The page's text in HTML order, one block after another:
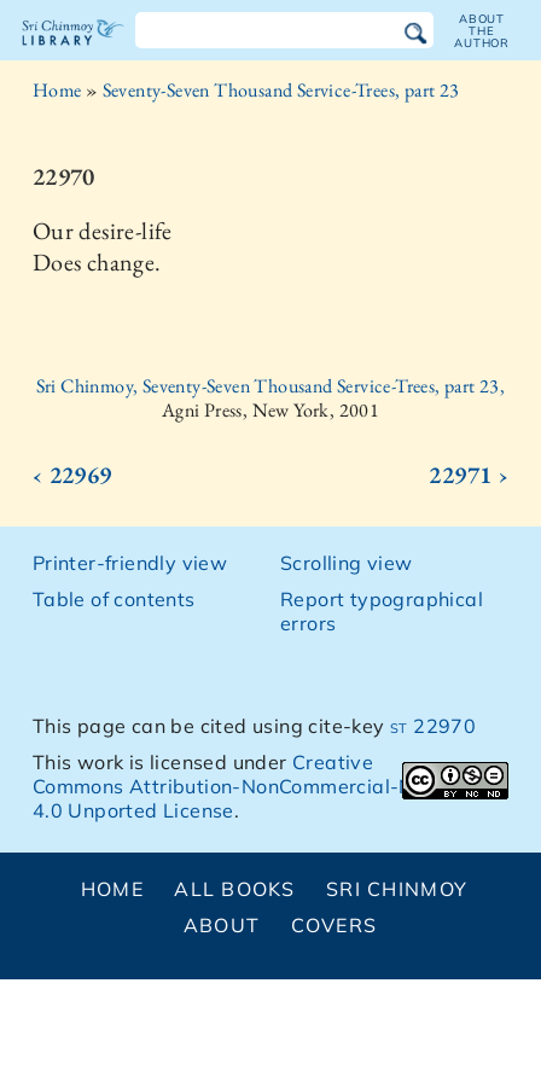
The
Chinmoy
Library
ABOUT
THE
AUTHOR
Home » Seventy-Seven Thousand Service-Trees, part 23
22970
Our desire-life
Does change.
Sri Chinmoy, Seventy-Seven Thousand Service-Trees, part 23,
Agni Press, New York, 2001
‹ 22969 22971 ›
Printer-friendly view
Table of contents
Scrolling view
Report typographical
errors
This page can be cited using cite-keyst 22970
This work is licensed under Creative
Commons Attribution-NonCommercial-NoDerivs
4.0 Unported License.
HOME ALL BOOKS
SRI CHINMOY
ABOUT
COVERS